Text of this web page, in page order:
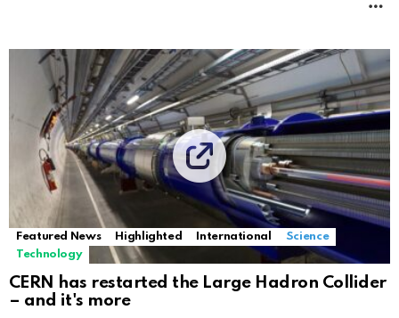
Featured News Highlighted International
Science
Technology
CERN has restarted the Large Hadron Collider
– and it's more